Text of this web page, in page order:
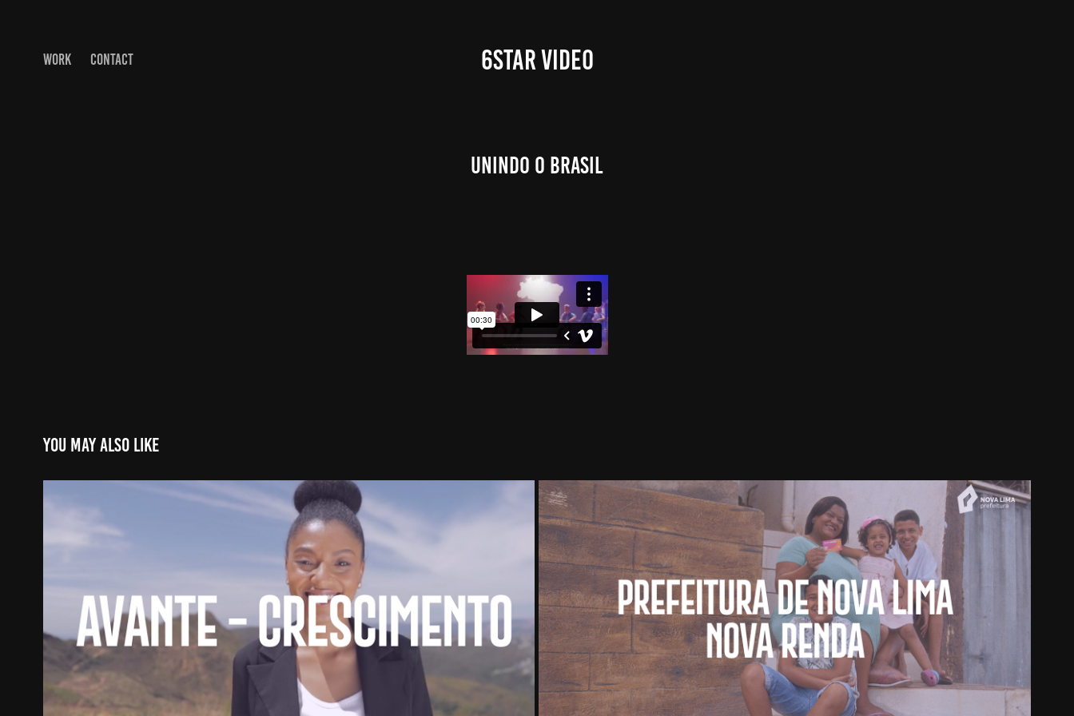
WORK CONTACT 6STAR VIDEO
Unindo o Brasil
You may also like
Avante - Crescimento
2021
Prefeitura de Nova Lima - Nova Renda
2023